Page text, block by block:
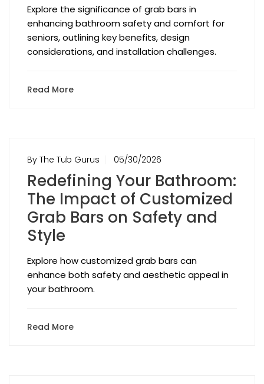
Explore the significance of grab bars in
enhancing bathroom safety and comfort for
seniors, outlining key benefits, design
considerations, and installation challenges.
Read More
By The Tub Gurus 05/30/2026
Redefining Your Bathroom:
The Impact of Customized
Grab Bars on Safety and
Style
Explore how customized grab bars can
enhance both safety and aesthetic appeal in
your bathroom.
Read More